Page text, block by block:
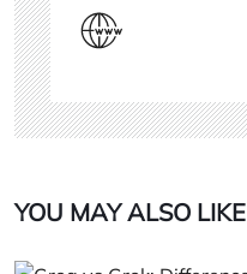
YOU MAY ALSO LIKE